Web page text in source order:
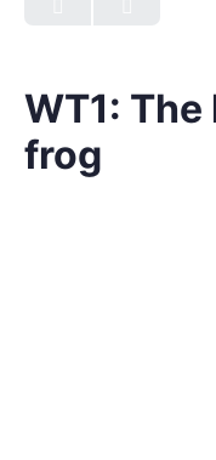
WT1:
frog